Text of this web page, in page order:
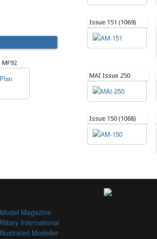
Issue 151 (1069)
MAI Issue 250
Issue 150 (1068)
Magazine
International
Modeller